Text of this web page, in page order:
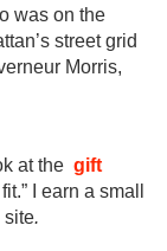
was on the
street grid
Morris,
at the gift
I earn a small
site.